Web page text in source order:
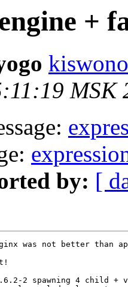
+
MSK
by: [
was not better than
2 spawning 4 child +